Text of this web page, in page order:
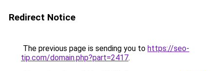
Redirect Notice
The previous page is sending you to https://seo-
tip.com/domain.php?part=2417.